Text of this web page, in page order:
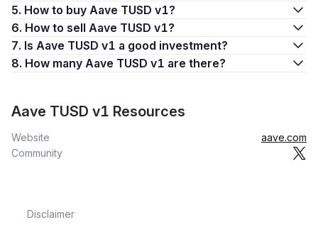
5. How to buy Aave TUSD v1?
6. How to sell Aave TUSD v1?
7. Is Aave TUSD v1 a good investment?
8. How many Aave TUSD v1 are there?
Aave TUSD v1 Resources
Website
aave.com
Community
Disclaimer